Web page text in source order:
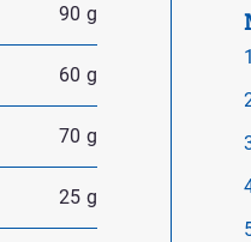
90 g
60 g
70 g
25 g